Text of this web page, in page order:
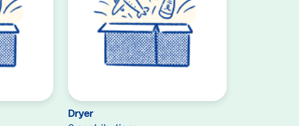
Dryer